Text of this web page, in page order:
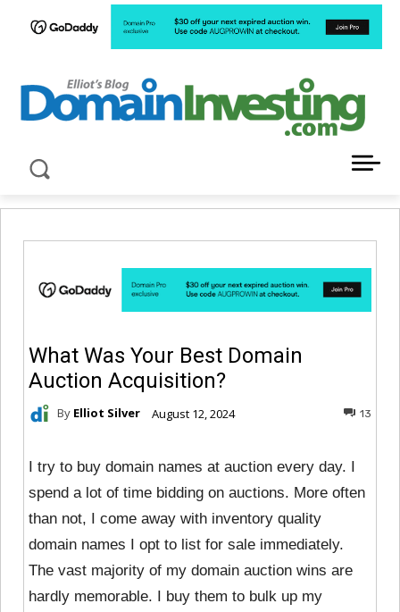
What Was Your Best Domain
Auction Acquisition?
By Elliot Silver August 12, 2024 13
I try to buy domain names at auction every day. I
spend a lot of time bidding on auctions. More often
than not, I come away with inventory quality
domain names I opt to list for sale immediately.
The vast majority of my domain auction wins are
hardly memorable. I buy them to bulk up my